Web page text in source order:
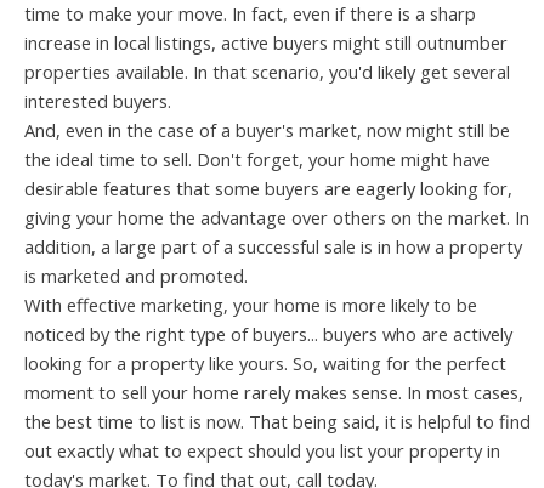
time to make your move. In fact, even if there is a sharp
increase in local listings, active buyers might still outnumber
properties available. In that scenario, you'd likely get several
interested buyers.
And, even in the case of a buyer's market, now might still be
the ideal time to sell. Don't forget, your home might have
desirable features that some buyers are eagerly looking for,
giving your home the advantage over others on the market. In
addition, a large part of a successful sale is in how a property
is marketed and promoted.
With effective marketing, your home is more likely to be
noticed by the right type of buyers... buyers who are actively
looking for a property like yours. So, waiting for the perfect
moment to sell your home rarely makes sense. In most cases,
the best time to list is now. That being said, it is helpful to find
out exactly what to expect should you list your property in
today's market. To find that out, call today.